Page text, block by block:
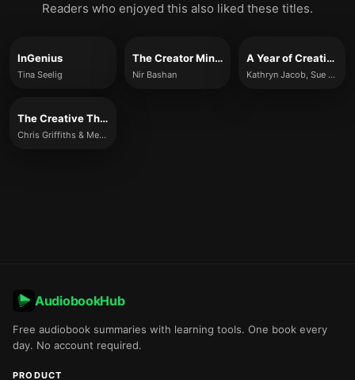
Readers who enjoyed this also liked these titles.
InGenius
Tina Seelig
The Creator Mindset
Nir Bashan
A Year of Creativity
Kathryn Jacob, Sue Unerman
The Creative Thinking Handbook
Chris Griffiths & Melina Costi
AudiobookHub
Free audiobook summaries with learning tools. One book every
day. No account required.
PRODUCT